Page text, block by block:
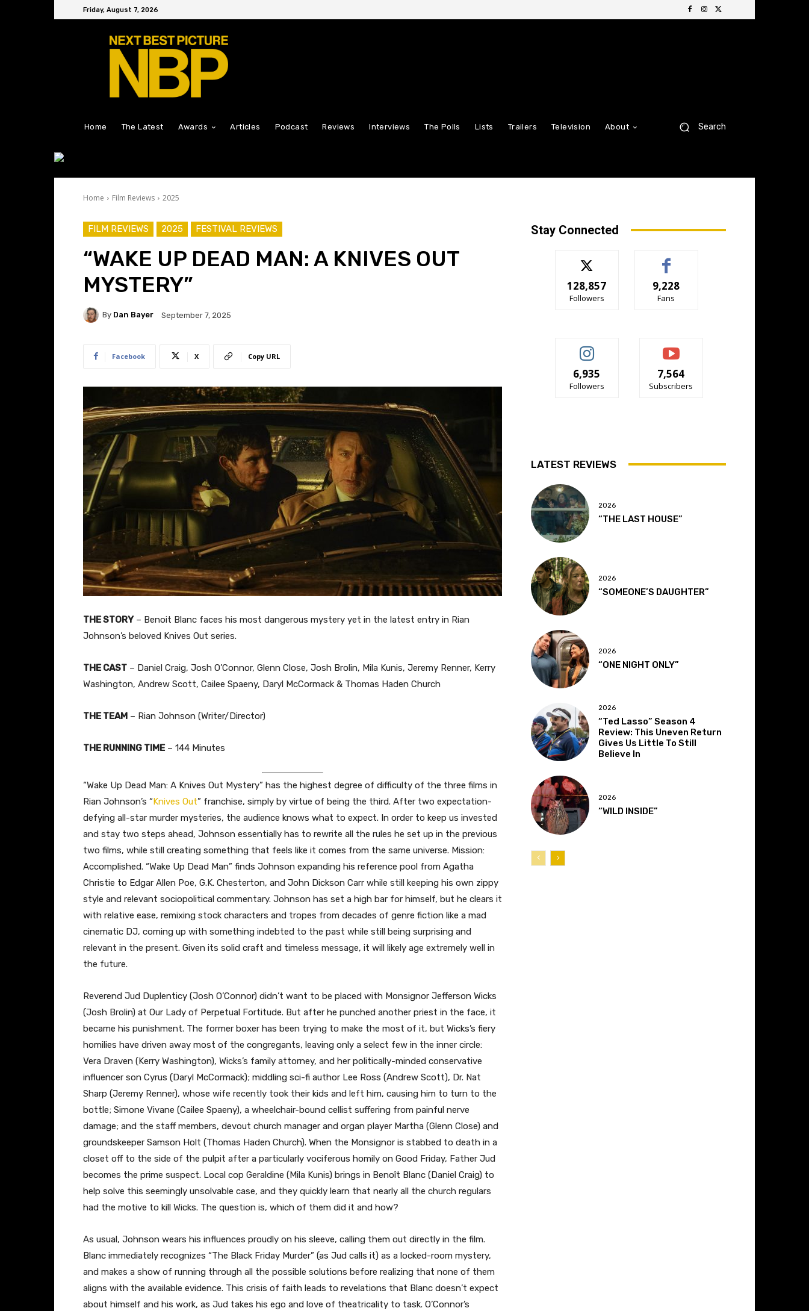
Friday, August 7, 2026
Home The Latest Awards Articles Podcast Reviews Interviews The Polls Lists Trailers Television About Search
Home Film Reviews 2025
FILM REVIEWS 2025 FESTIVAL REVIEWS
“WAKE UP DEAD MAN: A KNIVES OUT
MYSTERY”
By Dan Bayer September 7, 2025
Facebook X Copy URL
THE STORY – Benoit Blanc faces his most dangerous mystery yet in the latest entry in Rian
Johnson’s beloved Knives Out series.
THE CAST – Daniel Craig, Josh O’Connor, Glenn Close, Josh Brolin, Mila Kunis, Jeremy Renner, Kerry
Washington, Andrew Scott, Cailee Spaeny, Daryl McCormack & Thomas Haden Church
THE TEAM – Rian Johnson (Writer/Director)
THE RUNNING TIME– 144 Minutes
“Wake Up Dead Man: A Knives Out Mystery” has the highest degree of difficulty of the three films in
Rian Johnson’s “Knives Out” franchise, simply by virtue of being the third. After two expectation-
defying all-star murder mysteries, the audience knows what to expect. In order to keep us invested
and stay two steps ahead, Johnson essentially has to rewrite all the rules he set up in the previous
two films, while still creating something that feels like it comes from the same universe. Mission:
Accomplished. “Wake Up Dead Man” finds Johnson expanding his reference pool from Agatha
Christie to Edgar Allen Poe, G.K. Chesterton, and John Dickson Carr while still keeping his own zippy
style and relevant sociopolitical commentary. Johnson has set a high bar for himself, but he clears it
with relative ease, remixing stock characters and tropes from decades of genre fiction like a mad
cinematic DJ, coming up with something indebted to the past while still being surprising and
relevant in the present. Given its solid craft and timeless message, it will likely age extremely well in
the future.
Reverend Jud Duplenticy (Josh O’Connor) didn’t want to be placed with Monsignor Jefferson Wicks
(Josh Brolin) at Our Lady of Perpetual Fortitude. But after he punched another priest in the face, it
became his punishment. The former boxer has been trying to make the most of it, but Wicks’s fiery
homilies have driven away most of the congregants, leaving only a select few in the inner circle:
Vera Draven (Kerry Washington), Wicks’s family attorney, and her politically-minded conservative
influencer son Cyrus (Daryl McCormack); middling sci-fi author Lee Ross (Andrew Scott), Dr. Nat
Sharp (Jeremy Renner), whose wife recently took their kids and left him, causing him to turn to the
bottle; Simone Vivane (Cailee Spaeny), a wheelchair-bound cellist suffering from painful nerve
damage; and the staff members, devout church manager and organ player Martha (Glenn Close) and
groundskeeper Samson Holt (Thomas Haden Church). When the Monsignor is stabbed to death in a
closet off to the side of the pulpit after a particularly vociferous homily on Good Friday, Father Jud
becomes the prime suspect. Local cop Geraldine (Mila Kunis) brings in Benoît Blanc (Daniel Craig) to
help solve this seemingly unsolvable case, and they quickly learn that nearly all the church regulars
had the motive to kill Wicks. The question is, which of them did it and how?
As usual, Johnson wears his influences proudly on his sleeve, calling them out directly in the film.
Blanc immediately recognizes “The Black Friday Murder” (as Jud calls it) as a locked-room mystery,
and makes a show of running through all the possible solutions before realizing that none of them
aligns with the available evidence. This crisis of faith leads to revelations that Blanc doesn’t expect
about himself and his work, as Jud takes his ego and love of theatricality to task. O’Connor’s
Stay Connected
128,857
Followers
9,228
Fans
6,935
Followers
7,564
Subscribers
LATEST REVIEWS
2026
“THE LAST HOUSE”
2026
“SOMEONE’S DAUGHTER”
2026
“ONE NIGHT ONLY”
2026
“Ted Lasso” Season 4
Review: This Uneven Return
Gives Us Little To Still
Believe In
2026
“WILD INSIDE”